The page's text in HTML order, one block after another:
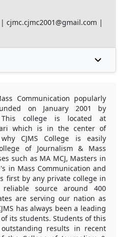
cjmc.cjmc2001@gmail.com |
Communication popularly
on January 2001 by
This college is located at
which is in the center of
CJMS College is easily
of Journalism & Mass
such as MA MCJ, Masters in
in Mass Communication and
first by any private college in
source around 400
are serving our nation as
has always been a leading
its students. Students of this
results in recent